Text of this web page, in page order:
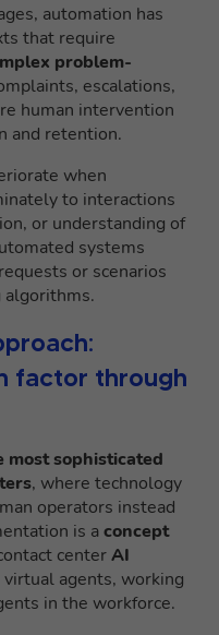
automation has
that require
problem-
escalations,
human intervention
and retention.
when
to interactions
or understanding of
systems
or scenarios
algorithms.
factor through
most sophisticated
, where technology
operators instead
is aconcept
centerAI
agents, working
in the workforce.